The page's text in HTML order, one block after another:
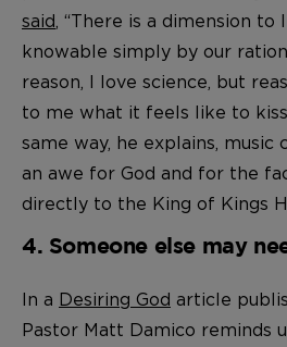
said, “There is a dimension
knowable simply by our
reason, I love science, but
to me what it feels like to
same way, he explains, music
an awe for God and for the
directly to the King of Kings
4. Someone else may
In a Desiring God article
Pastor Matt Damico reminds